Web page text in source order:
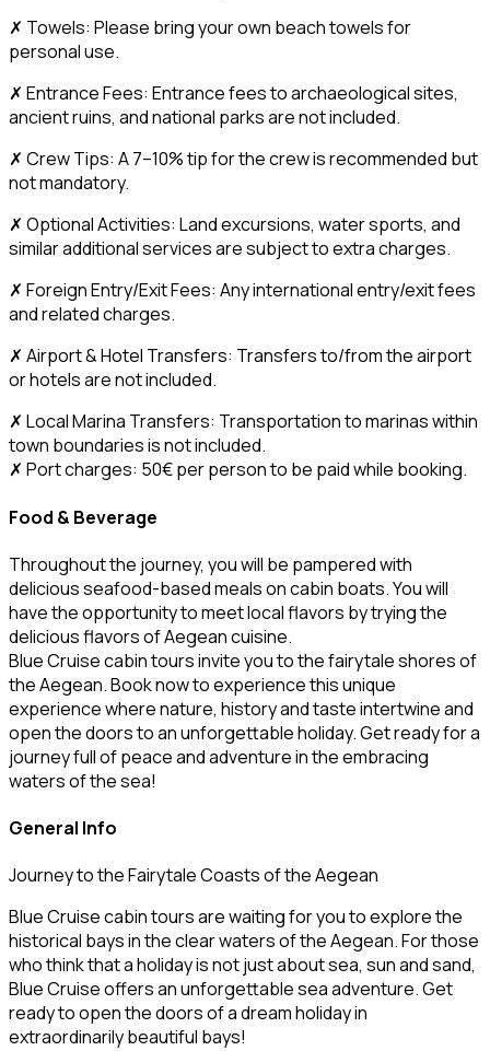
✗ Towels: Please bring your own beach towels for
personal use.
✗ Entrance Fees: Entrance fees to archaeological sites,
ancient ruins, and national parks are not included.
✗ Crew Tips: A 7–10% tip for the crew is recommended but
not mandatory.
✗ Optional Activities: Land excursions, water sports, and
similar additional services are subject to extra charges.
✗ Foreign Entry/Exit Fees: Any international entry/exit fees
and related charges.
✗ Airport & Hotel Transfers: Transfers to/from the airport
or hotels are not included.
✗ Local Marina Transfers: Transportation to marinas within
town boundaries is not included.
✗ Port charges: 50€ per person to be paid while booking.
Food & Beverage
Throughout the journey, you will be pampered with
delicious seafood-based meals on cabin boats. You will
have the opportunity to meet local flavors by trying the
delicious flavors of Aegean cuisine.
Blue Cruise cabin tours invite you to the fairytale shores of
the Aegean. Book now to experience this unique
experience where nature, history and taste intertwine and
open the doors to an unforgettable holiday. Get ready for a
journey full of peace and adventure in the embracing
waters of the sea!
General Info
Journey to the Fairytale Coasts of the Aegean
Blue Cruise cabin tours are waiting for you to explore the
historical bays in the clear waters of the Aegean. For those
who think that a holiday is not just about sea, sun and sand,
Blue Cruise offers an unforgettable sea adventure. Get
ready to open the doors of a dream holiday in
extraordinarily beautiful bays!